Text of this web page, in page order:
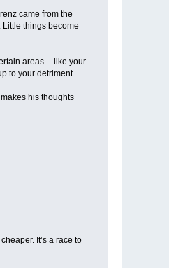
came from the
things become
areas — like your
to your detriment.
his thoughts
It’s a race to